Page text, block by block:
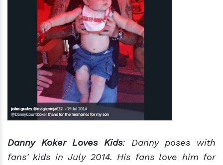
Danny Koker Loves Kids: Danny poses with
fans' kids in July 2014. His fans love him for